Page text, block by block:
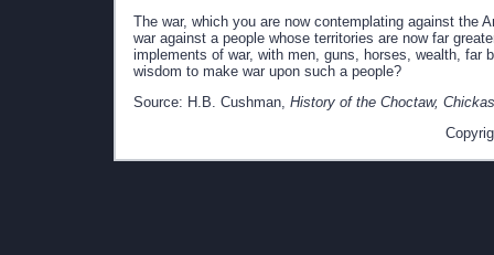
The war, which you are now contemplating against the
war against a people whose territories are now far
implements of war, with men, guns, horses, wealth, far
wisdom to make war upon such a people?
Source: H.B. Cushman, History of the Choctaw,